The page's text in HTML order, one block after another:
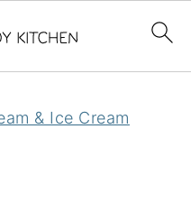
& Ice Cream